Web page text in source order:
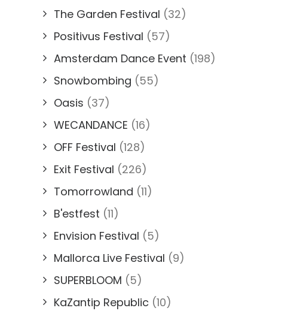
The Garden Festival (32)
Positivus Festival (57)
Amsterdam Dance Event (198)
Snowbombing (55)
Oasis (37)
WECANDANCE (16)
OFF Festival (128)
Exit Festival (226)
Tomorrowland (11)
B'estfest (11)
Envision Festival (5)
Mallorca Live Festival (9)
SUPERBLOOM (5)
KaZantip Republic (10)